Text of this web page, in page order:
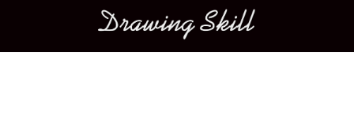
Main menu